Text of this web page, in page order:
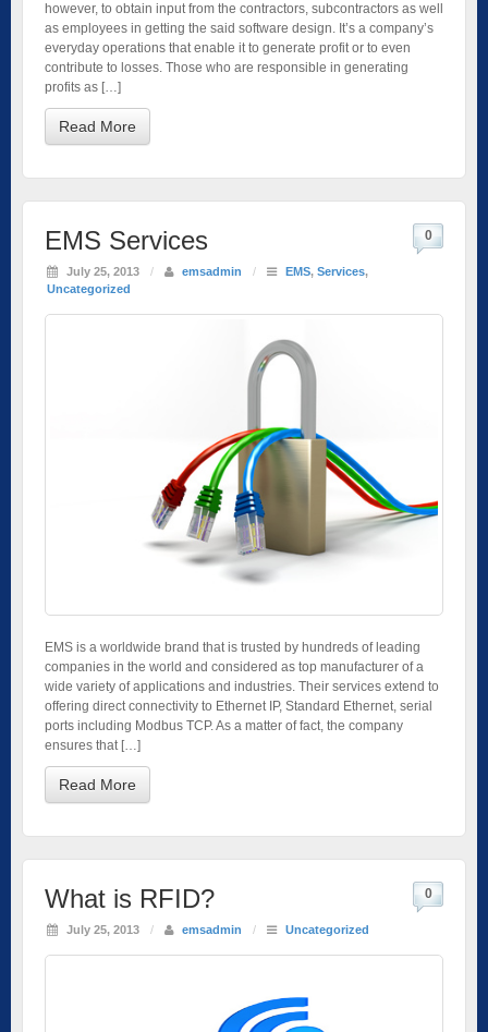
however, to obtain input from the contractors, subcontractors as well
as employees in getting the said software design. It’s a company’s
everyday operations that enable it to generate profit or to even
contribute to losses. Those who are responsible in generating
profits as […]
Read More
EMS Services
July 25, 2013 / emsadmin / EMS, Services,
Uncategorized
0
EMS is a worldwide brand that is trusted by hundreds of leading
companies in the world and considered as top manufacturer of a
wide variety of applications and industries. Their services extend to
offering direct connectivity to Ethernet IP, Standard Ethernet, serial
ports including Modbus TCP. As a matter of fact, the company
ensures that […]
Read More
What is RFID?
July 25, 2013 / emsadmin / Uncategorized
0